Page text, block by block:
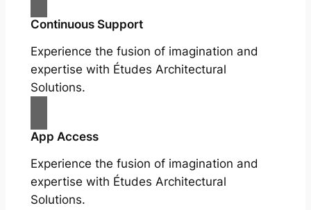
Continuous Support
Experience the fusion of imagination and
expertise with Études Architectural
Solutions.
App Access
Experience the fusion of imagination and
expertise with Études Architectural
Solutions.